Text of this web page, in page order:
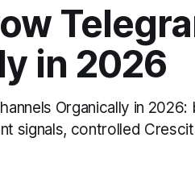
in 2026
Organically in
signals, controlled